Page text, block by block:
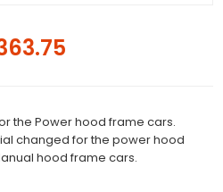
the Power hood frame cars.
changed for the power hood
hood frame cars.